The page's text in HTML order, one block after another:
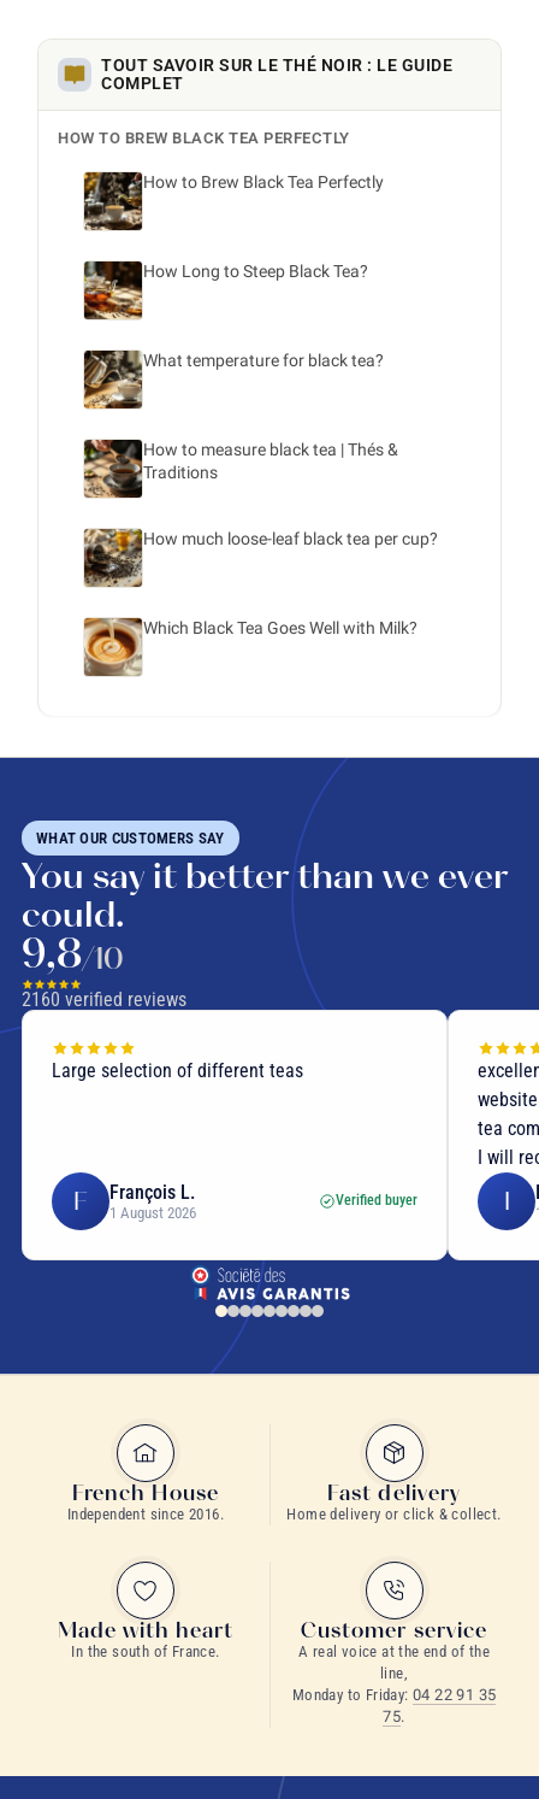
TOUT SAVOIR SUR LE THÉ NOIR : LE GUIDE
COMPLET
HOW TO BREW BLACK TEA PERFECTLY
How to Brew Black Tea Perfectly
How Long to Steep Black Tea?
What temperature for black tea?
How to measure black tea | Thés &
Traditions
How much loose-leaf black tea per cup?
Which Black Tea Goes Well with Milk?
WHAT OUR CUSTOMERS SAY
You say it better than we ever
could.
9,8/10
2160 verified reviews
Large selection of different teas
F François L.
1 August 2026
Verified buyer
tea
I will
I
French House
Independent since 2016.
Fast delivery
Home delivery or click & collect.
Made with heart
In the south of France.
Customer service
A real voice at the end of the
line,
Monday to Friday: 04 22 91 35
75.